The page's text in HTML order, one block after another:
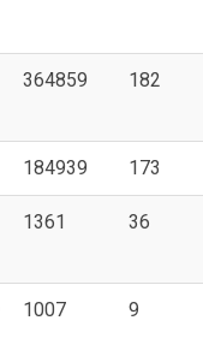
364859 182
184939 173
1361 36
1007 9